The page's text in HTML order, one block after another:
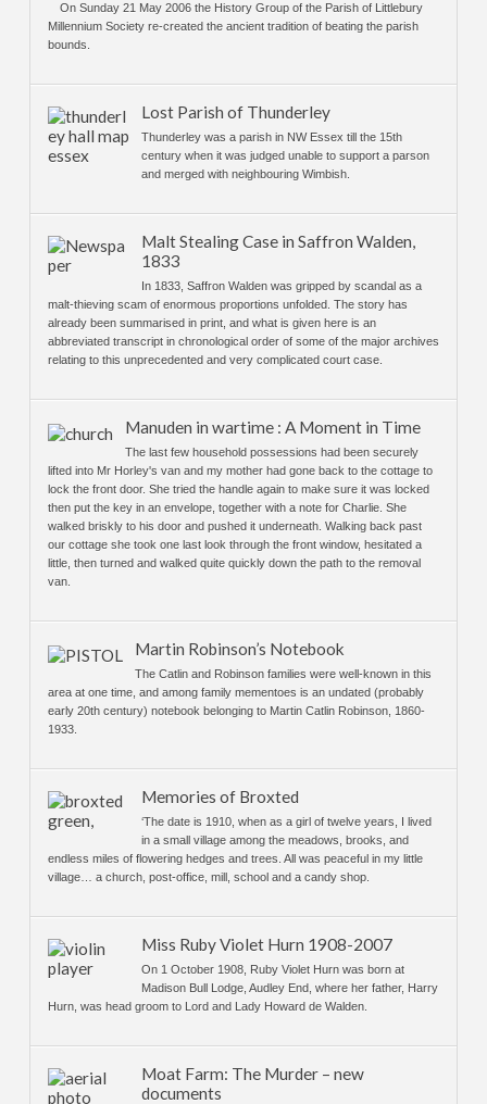
On Sunday 21 May 2006 the History Group of the Parish of Littlebury
Millennium Society re-created the ancient tradition of beating the parish
bounds.
Lost Parish of Thunderley
Thunderley was a parish in NW Essex till the 15th
century when it was judged unable to support a parson
and merged with neighbouring Wimbish.
Malt Stealing Case in Saffron Walden,
1833
In 1833, Saffron Walden was gripped by scandal as a
malt-thieving scam of enormous proportions unfolded. The story has
already been summarised in print, and what is given here is an
abbreviated transcript in chronological order of some of the major archives
relating to this unprecedented and very complicated court case.
Manuden in wartime : A Moment in Time
The last few household possessions had been securely
lifted into Mr Horley's van and my mother had gone back to the cottage to
lock the front door. She tried the handle again to make sure it was locked
then put the key in an envelope, together with a note for Charlie. She
walked briskly to his door and pushed it underneath. Walking back past
our cottage she took one last look through the front window, hesitated a
little, then turned and walked quite quickly down the path to the removal
van.
Martin Robinson’s Notebook
The Catlin and Robinson families were well-known in this
area at one time, and among family mementoes is an undated (probably
early 20th century) notebook belonging to Martin Catlin Robinson, 1860-
1933.
Memories of Broxted
‘The date is 1910, when as a girl of twelve years, I lived
in a small village among the meadows, brooks, and
endless miles of flowering hedges and trees. All was peaceful in my little
village… a church, post-office, mill, school and a candy shop.
Miss Ruby Violet Hurn 1908-2007
On 1 October 1908, Ruby Violet Hurn was born at
Madison Bull Lodge, Audley End, where her father, Harry
Hurn, was head groom to Lord and Lady Howard de Walden.
Moat Farm: The Murder – new
documents